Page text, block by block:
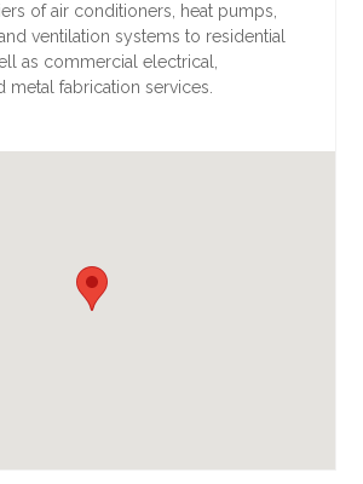
of air conditioners, heat pumps,
ventilation systems to residential
as commercial electrical,
metal fabrication services.